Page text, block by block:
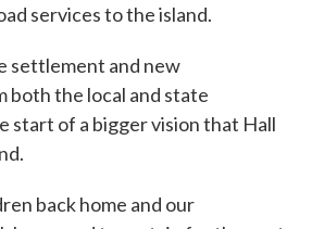
services to the island.
settlement and new
both the local and state
start of a bigger vision that Hall
back home and our